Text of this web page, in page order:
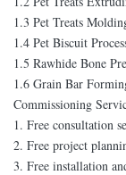
1.3 Pet Treats
1.4 Pet Biscuit
1.5 Rawhide Bone
1.6 Grain Bar
Commissioning
1. Free consultation
2. Free project
3. Free installation